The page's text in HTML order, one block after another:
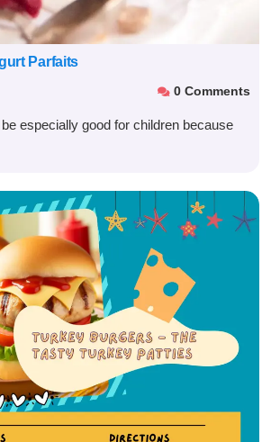
Parfaits
 0 Comments
especially good for children because